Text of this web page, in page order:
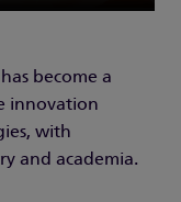
become a
innovation
with
and academia.